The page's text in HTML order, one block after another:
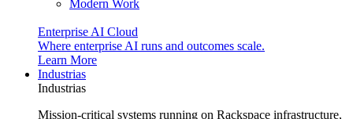
Modern Work
Enterprise AI Cloud
Where enterprise AI runs and outcomes scale.
Learn More
Industrias
Industrias
Mission-critical systems running on Rackspace infrastructure,